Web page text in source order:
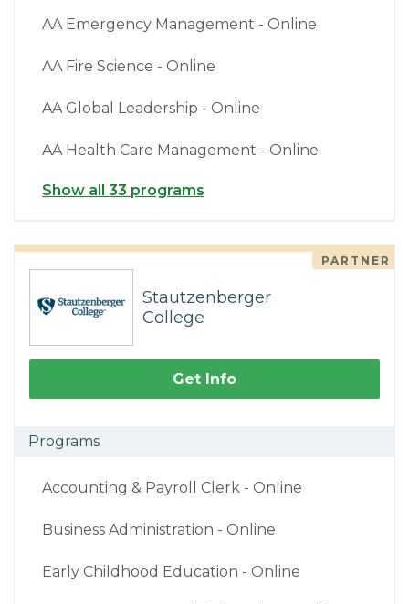
AA Emergency Management - Online
AA Fire Science - Online
AA Global Leadership - Online
AA Health Care Management - Online
Show all 33 programs
PARTNER
Stautzenberger
College
Get Info
Programs
Accounting & Payroll Clerk - Online
Business Administration - Online
Early Childhood Education - Online